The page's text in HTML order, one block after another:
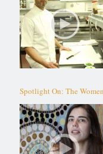
Spotlight On: The